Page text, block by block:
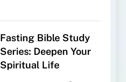
Fasting Bible Study
Series: Deepen Your
Spiritual Life